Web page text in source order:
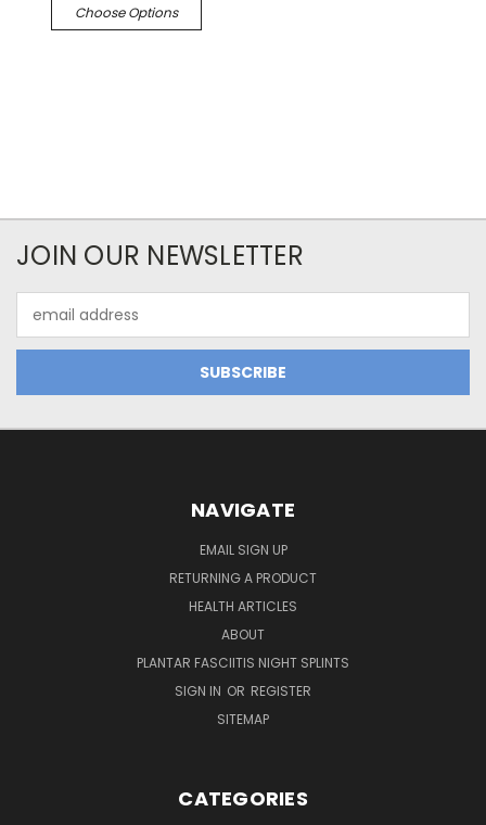
Choose Options
JOIN OUR NEWSLETTER
Address
NAVIGATE
EMAIL SIGN UP
RETURNING A PRODUCT
HEALTH ARTICLES
ABOUT
PLANTAR FASCIITIS NIGHT SPLINTS
SIGN IN OR REGISTER
SITEMAP
CATEGORIES